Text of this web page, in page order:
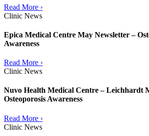
Read More ›
Clinic News
Epica Medical Centre May Newsletter –
Awareness
Read More ›
Clinic News
Nuvo Health Medical Centre – Leichhardt
Osteoporosis Awareness
Read More ›
Clinic News